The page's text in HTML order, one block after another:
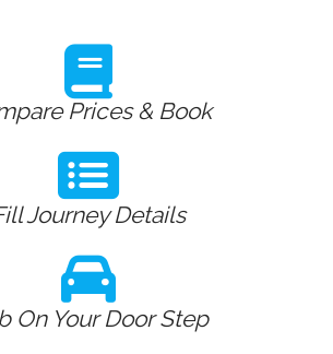
Prices & Book
Journey Details
On Your Door Step